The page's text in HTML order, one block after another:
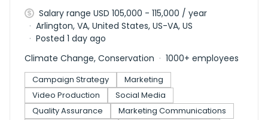
Salary range USD 105,000 - 115,000 / year
Arlington, VA, United States, US-VA, US
Posted 1 day ago
Climate Change, Conservation
1000+ employees
Campaign Strategy
Marketing
Video Production
Social Media
Quality Assurance
Marketing Communications